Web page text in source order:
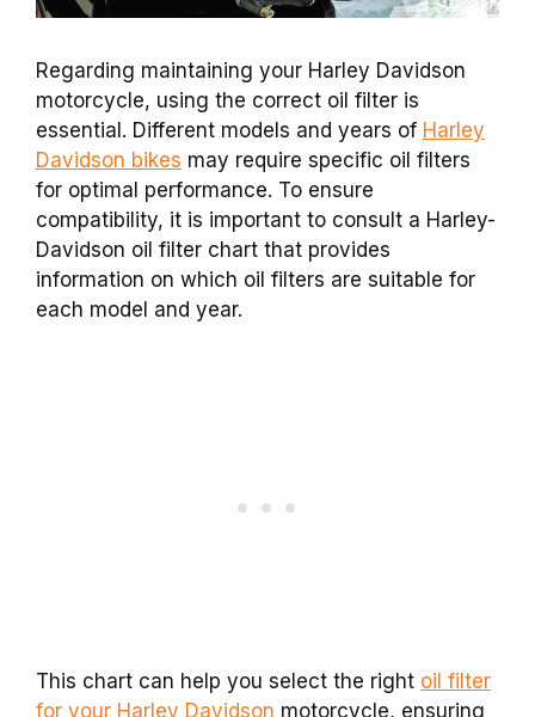
Regarding maintaining your Harley Davidson
motorcycle, using the correct oil filter is
essential. Different models and years of Harley
Davidson bikes may require specific oil filters
for optimal performance. To ensure
compatibility, it is important to consult a Harley-
Davidson oil filter chart that provides
information on which oil filters are suitable for
each model and year.
This chart can help you select the right oil filter
for your Harley Davidson motorcycle, ensuring